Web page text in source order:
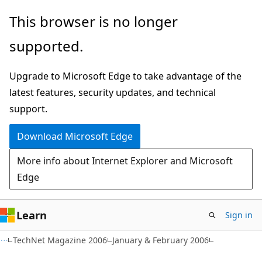
Skip
main
Skip
Ask
chat
experience
This browser is no longer
supported.
Upgrade to Microsoft Edge to take advantage of the
latest features, security updates, and technical
support.
Download Microsoft Edge
More info about Internet Explorer and Microsoft
Edge
Learn Sign in
TechNet Magazine 2006 January & February 2006